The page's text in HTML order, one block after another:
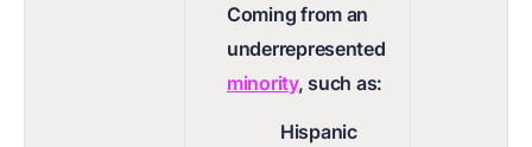
Coming from an
underrepresented
minority, such as:
Hispanic